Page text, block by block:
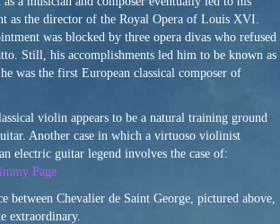
as the director of the Royal Opera of Louis XVI.
was blocked by three opera divas who refused
Still, his accomplishments led him to be known as
was the first European classical composer of
violin appears to be a natural training ground
Another case in which a virtuoso violinist
electric guitar legend involves the case of:
Page
between Chevalier de Saint George, pictured above,
extraordinary.